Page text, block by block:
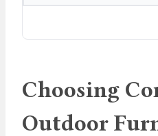
Choosing
Outdoor